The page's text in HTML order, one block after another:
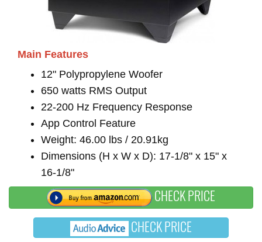
Main Features
12" Polypropylene Woofer
650 watts RMS Output
22-200 Hz Frequency Response
App Control Feature
Weight: 46.00 lbs / 20.91kg
Dimensions (H x W x D): 17-1/8" x 15" x
16-1/8"
CHECK PRICE
CHECK PRICE